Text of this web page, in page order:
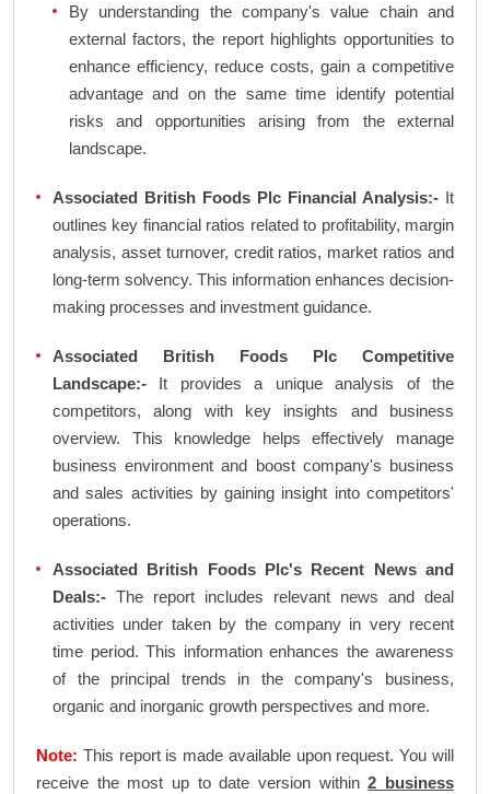
By understanding the company's value chain and
external factors, the report highlights opportunities to
enhance efficiency, reduce costs, gain a competitive
advantage and on the same time identify potential
risks and opportunities arising from the external
landscape.
Associated British Foods Plc Financial Analysis:- It
outlines key financial ratios related to profitability, margin
analysis, asset turnover, credit ratios, market ratios and
long-term solvency. This information enhances decision-
making processes and investment guidance.
Associated British Foods Plc Competitive
Landscape:- It provides a unique analysis of the
competitors, along with key insights and business
overview. This knowledge helps effectively manage
business environment and boost company's business
and sales activities by gaining insight into competitors'
operations.
Associated British Foods Plc's Recent News and
Deals:- The report includes relevant news and deal
activities under taken by the company in very recent
time period. This information enhances the awareness
of the principal trends in the company's business,
organic and inorganic growth perspectives and more.
Note: This report is made available upon request. You will
receive the most up to date version within2 business